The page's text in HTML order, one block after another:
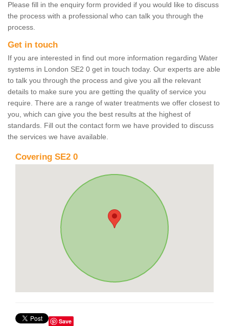
Please fill in the enquiry form provided if you would like to discuss
the process with a professional who can talk you through the
process.
Get in touch
If you are interested in find out more information regarding Water
systems in London SE2 0 get in touch today. Our experts are able
to talk you through the process and give you all the relevant
details to make sure you are getting the quality of service you
require. There are a range of water treatments we offer closest to
you, which can give you the best results at the highest of
standards. Fill out the contact form we have provided to discuss
the services we have available.
Covering SE2 0
Save